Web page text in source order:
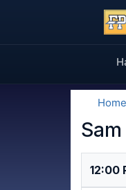
Home
12:00